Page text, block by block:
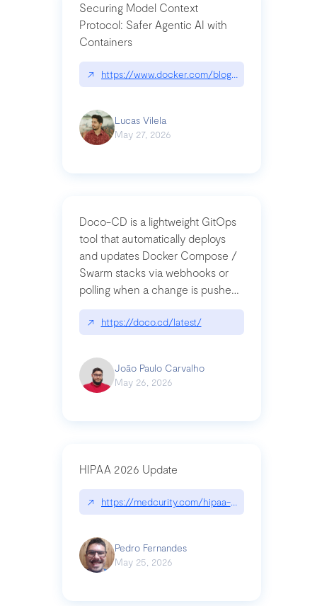
Securing Model Context
Protocol: Safer Agentic AI with
Containers
↗ https://www.docker.com/blog/whats-next-for-
Lucas Vilela
May 27, 2026
Doco-CD is a lightweight GitOps
tool that automatically deploys
and updates Docker Compose /
Swarm stacks via webhooks or
polling when a change is pushed
to a Git repository
↗ https://doco.cd/latest/
João Paulo Carvalho
May 26, 2026
HIPAA 2026 Update
↗ https://medcurity.com/hipaa-security-rule-
Pedro Fernandes
May 25, 2026